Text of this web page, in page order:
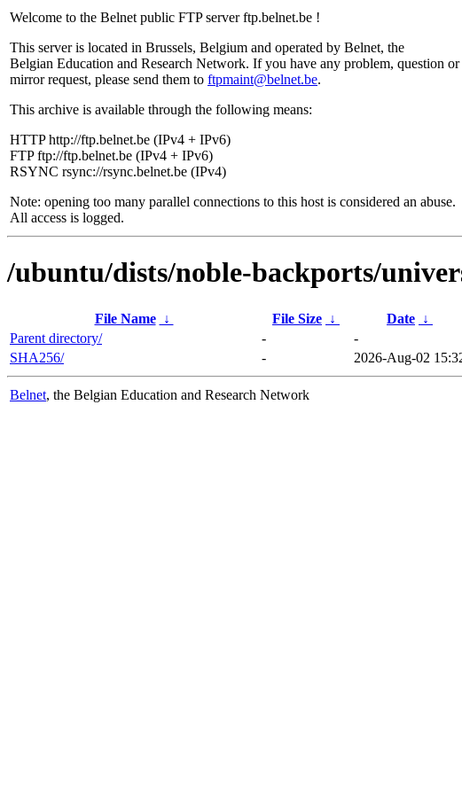
Welcome to the Belnet public FTP server ftp.belnet.be !
This server is located in Brussels, Belgium and operated by Belnet, the
Belgian Education and Research Network. If you have any problem, question or
mirror request, please send them to ftpmaint@belnet.be.
This archive is available through the following means:
HTTP http://ftp.belnet.be (IPv4 + IPv6)
FTP ftp://ftp.belnet.be (IPv4 + IPv6)
RSYNC rsync://rsync.belnet.be (IPv4)
Note: opening too many parallel connections to this host is considered an abuse.
All access is logged.
/ubuntu/dists/noble-backports/
File Name ↓ File Size ↓ Date ↓
Parent directory/
-
-
SHA256/
- 2026-Aug-02
Belnet, the Belgian Education and Research Network